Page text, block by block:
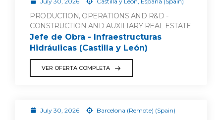
PRODUCTION, OPERATIONS AND R&D -
CONSTRUCTION AND AUXILIARY REAL ESTATE
Jefe de Obra - Infraestructuras
Hidráulicas (Castilla y León)
VER OFERTA COMPLETA
July 30, 2026 Barcelona (Remote) (Spain)